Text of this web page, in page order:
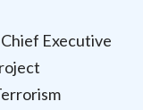
Executive